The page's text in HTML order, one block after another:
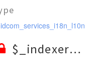
$_indexer